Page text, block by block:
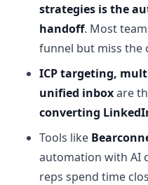
strategies is the
handoff. Most
funnel but miss the
ICP targeting,
unified inboxare
converting
Tools like
automation with AI
reps spend time